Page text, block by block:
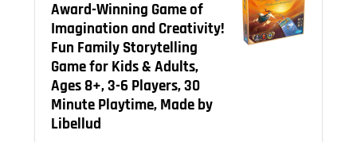
Award-Winning Game of
Imagination and Creativity!
Fun Family Storytelling
Game for Kids & Adults,
Ages 8+, 3-6 Players, 30
Minute Playtime, Made by
Libellud